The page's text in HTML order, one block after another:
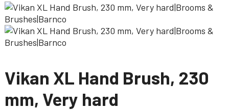
Vikan XL Hand Brush, 230
mm, Very hard